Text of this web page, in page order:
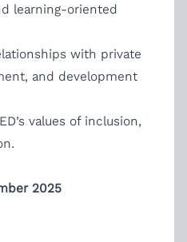
learning-oriented
with private
and development
values of inclusion,
2025